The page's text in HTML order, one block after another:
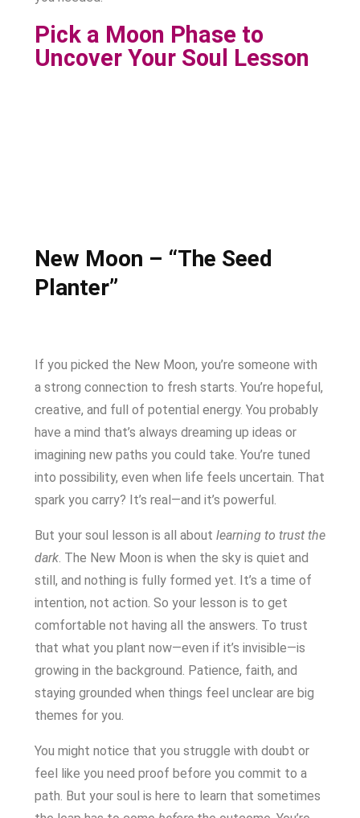
Pick a Moon Phase to
Uncover Your Soul Lesson
New Moon – “The Seed
Planter”
If you picked the New Moon, you’re someone with
a strong connection to fresh starts. You’re hopeful,
creative, and full of potential energy. You probably
have a mind that’s always dreaming up ideas or
imagining new paths you could take. You’re tuned
into possibility, even when life feels uncertain. That
spark you carry? It’s real—and it’s powerful.
But your soul lesson is all about learning to trust the
dark . The New Moon is when the sky is quiet and
still, and nothing is fully formed yet. It’s a time of
intention, not action. So your lesson is to get
comfortable not having all the answers. To trust
that what you plant now—even if it’s invisible—is
growing in the background. Patience, faith, and
staying grounded when things feel unclear are big
themes for you.
You might notice that you struggle with doubt or
feel like you need proof before you commit to a
path. But your soul is here to learn that sometimes